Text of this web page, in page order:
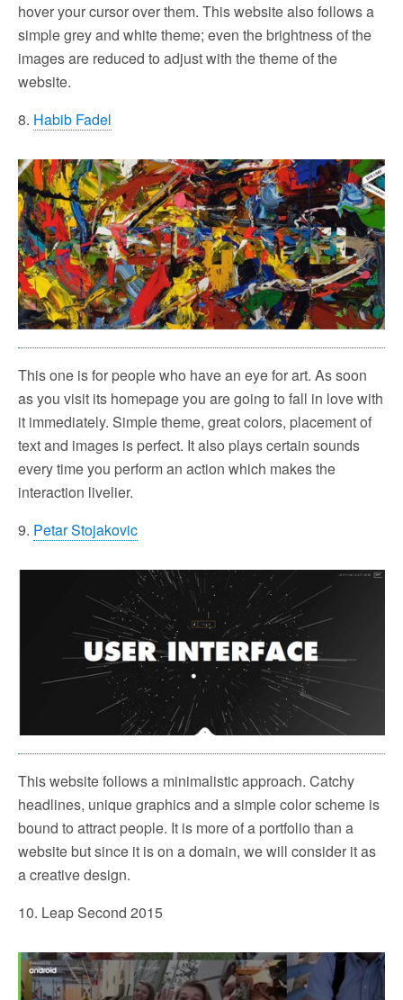
hover your cursor over them. This website also follows a
simple grey and white theme; even the brightness of the
images are reduced to adjust with the theme of the
website.
8. Habib Fadel
This one is for people who have an eye for art. As soon
as you visit its homepage you are going to fall in love with
it immediately. Simple theme, great colors, placement of
text and images is perfect. It also plays certain sounds
every time you perform an action which makes the
interaction livelier.
9. Petar Stojakovic
This website follows a minimalistic approach. Catchy
headlines, unique graphics and a simple color scheme is
bound to attract people. It is more of a portfolio than a
website but since it is on a domain, we will consider it as
a creative design.
10. Leap Second 2015